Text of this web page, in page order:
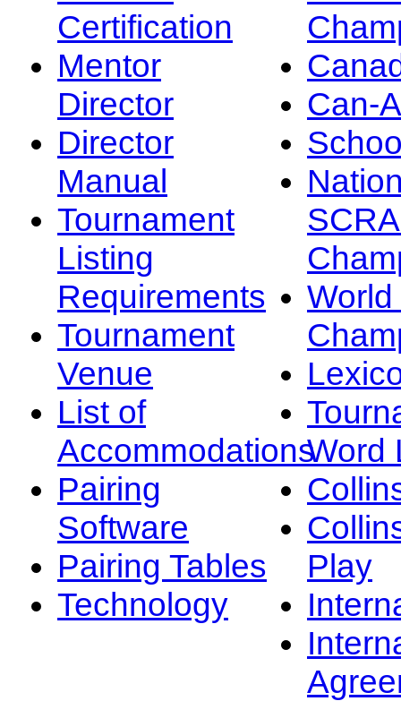
Certification
Mentor
Director
Director
Manual
Tournament
Listing
Requirements
Tournament
Venue
List of
Accommodations
Pairing
Software
Pairing Tables
Technology
Can-
Word
Play